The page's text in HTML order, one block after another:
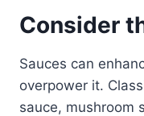
Consider
Sauces can
overpower it.
sauce, mushroom